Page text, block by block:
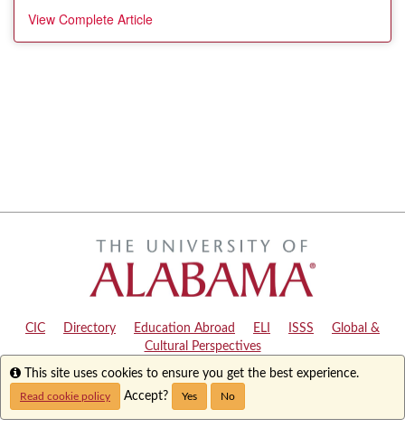
View Complete Article
CIC Directory Education Abroad ELI ISSS
Global &
Cultural Perspectives
Copyright © 2024 The University of Alabama| Disclaimer|Privacy
Accessibility
Info
This site uses cookies to ensure you get the best experience.
Read cookie policy Accept? Yes No